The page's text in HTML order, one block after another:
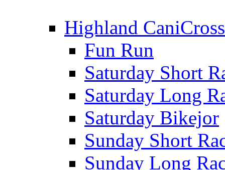
Highland CaniCross
Fun Run
Saturday Short
Saturday Long
Saturday Bikejor
Sunday Short
Sunday Long